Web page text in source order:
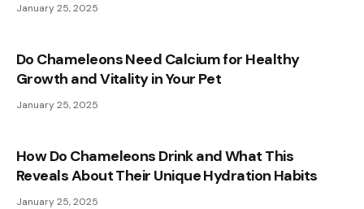
January 25, 2025
Do Chameleons Need Calcium for Healthy
Growth and Vitality in Your Pet
January 25, 2025
How Do Chameleons Drink and What This
Reveals About Their Unique Hydration Habits
January 25, 2025